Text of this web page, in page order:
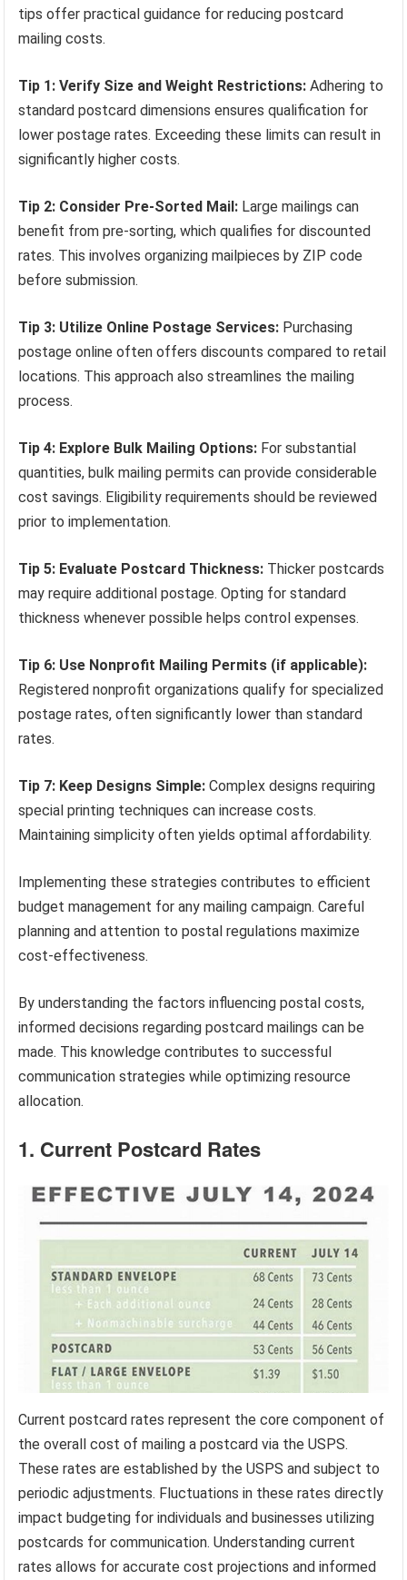
tips offer practical guidance for reducing postcard
mailing costs.
Tip 1: Verify Size and Weight Restrictions: Adhering to
standard postcard dimensions ensures qualification for
lower postage rates. Exceeding these limits can result in
significantly higher costs.
Tip 2: Consider Pre-Sorted Mail: Large mailings can
benefit from pre-sorting, which qualifies for discounted
rates. This involves organizing mailpieces by ZIP code
before submission.
Tip 3: Utilize Online Postage Services: Purchasing
postage online often offers discounts compared to retail
locations. This approach also streamlines the mailing
process.
Tip 4: Explore Bulk Mailing Options: For substantial
quantities, bulk mailing permits can provide considerable
cost savings. Eligibility requirements should be reviewed
prior to implementation.
Tip 5: Evaluate Postcard Thickness: Thicker postcards
may require additional postage. Opting for standard
thickness whenever possible helps control expenses.
Tip 6: Use Nonprofit Mailing Permits (if applicable):
Registered nonprofit organizations qualify for specialized
postage rates, often significantly lower than standard
rates.
Tip 7: Keep Designs Simple: Complex designs requiring
special printing techniques can increase costs.
Maintaining simplicity often yields optimal affordability.
Implementing these strategies contributes to efficient
budget management for any mailing campaign. Careful
planning and attention to postal regulations maximize
cost-effectiveness.
By understanding the factors influencing postal costs,
informed decisions regarding postcard mailings can be
made. This knowledge contributes to successful
communication strategies while optimizing resource
allocation.
1. Current Postcard Rates
Current postcard rates represent the core component of
the overall cost of mailing a postcard via the USPS.
These rates are established by the USPS and subject to
periodic adjustments. Fluctuations in these rates directly
impact budgeting for individuals and businesses utilizing
postcards for communication. Understanding current
rates allows for accurate cost projections and informed